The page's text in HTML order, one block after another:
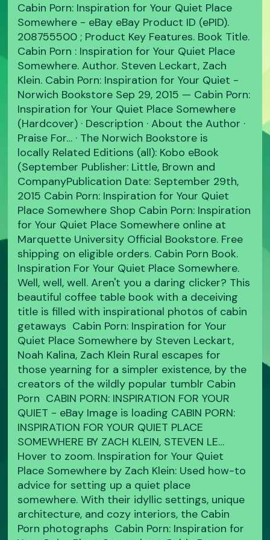
Cabin Porn: Inspiration for Your Quiet Place
Somewhere - eBay eBay Product ID (ePID).
208755500 ; Product Key Features. Book Title.
Cabin Porn : Inspiration for Your Quiet Place
Somewhere. Author. Steven Leckart, Zach
Klein. Cabin Porn: Inspiration for Your Quiet -
Norwich Bookstore Sep 29, 2015 — Cabin Porn:
Inspiration for Your Quiet Place Somewhere
(Hardcover) · Description · About the Author ·
Praise For… · The Norwich Bookstore is
locally Related Editions (all): Kobo eBook
(September Publisher: Little, Brown and
CompanyPublication Date: September 29th,
2015 Cabin Porn: Inspiration for Your Quiet
Place Somewhere Shop Cabin Porn: Inspiration
for Your Quiet Place Somewhere online at
Marquette University Official Bookstore. Free
shipping on eligible orders. Cabin Porn Book.
Inspiration For Your Quiet Place Somewhere.
Well, well, well. Aren't you a daring clicker? This
beautiful coffee table book with a deceiving
title is filled with inspirational photos of cabin
getaways Cabin Porn: Inspiration for Your
Quiet Place Somewhere by Steven Leckart,
Noah Kalina, Zach Klein Rural escapes for
those yearning for a simpler existence, by the
creators of the wildly popular tumblr Cabin
Porn CABIN PORN: INSPIRATION FOR YOUR
QUIET - eBay Image is loading CABIN PORN:
INSPIRATION FOR YOUR QUIET PLACE
SOMEWHERE BY ZACH KLEIN, STEVEN LE…
Hover to zoom. Inspiration for Your Quiet
Place Somewhere by Zach Klein: Used how-to
advice for setting up a quiet place
somewhere. With their idyllic settings, unique
architecture, and cozy interiors, the Cabin
Porn photographs Cabin Porn: Inspiration for